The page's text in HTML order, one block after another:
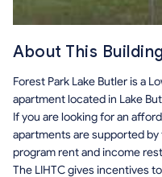
About This
Forest Park Lake Butler is a
apartment located in Lake
If you are looking for an
apartments are supported by
program rent and income
The LIHTC gives incentives